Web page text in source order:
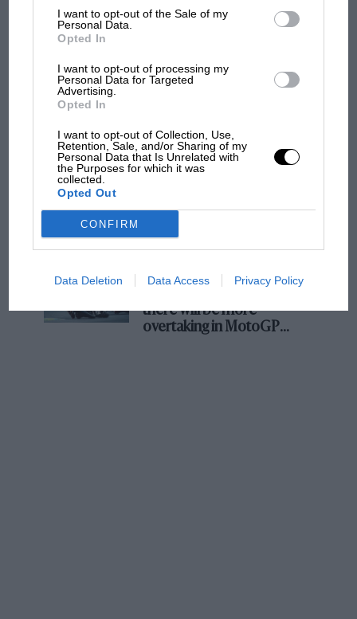
I want to opt-out of the Sale of my
Personal Data.
Opted In
I want to opt-out of processing my
Personal Data for Targeted
Advertising.
Opted In
I want to opt-out of Collection, Use,
Retention, Sale, and/or Sharing of my
Personal Data that Is Unrelated with
the Purposes for which it was
collected.
Opted Out
CONFIRM
Data Deletion Data Access Privacy Policy
Podcast: Norris's dig at Russell - why world
champ has no sympathy for F1 rival's
what GP racing has gained
and lost with its new rules
car complaints. Here's why
there will be more
overtaking in MotoGP